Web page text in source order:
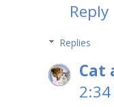
Reply
Replies
Cat
2:34